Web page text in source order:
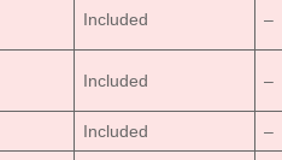
Included –
Included –
Included –